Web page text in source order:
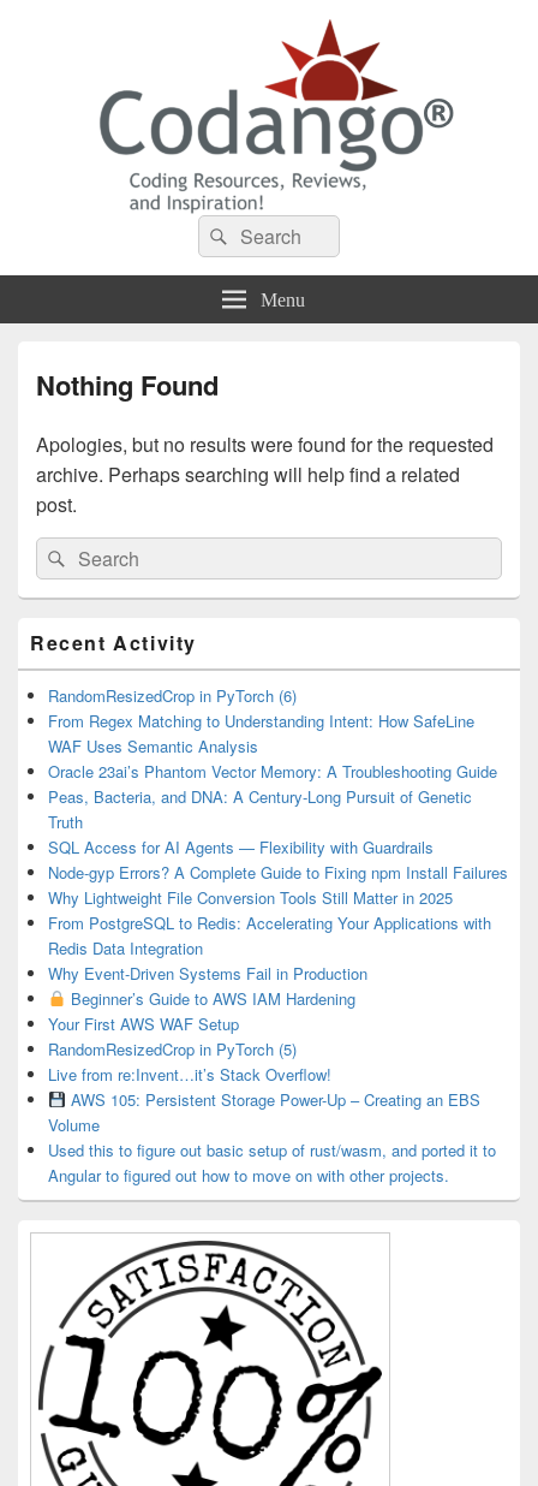
Codango® / Codango.Com
Search
for:
Search
Menu
Nothing Found
Apologies, but no results were found for the requested
archive. Perhaps searching will help find a related
post.
Search
for:
Search
Sidebar
Widget
Area
Recent Activity
RandomResizedCrop in PyTorch (6)
From Regex Matching to Understanding Intent: How SafeLine
WAF Uses Semantic Analysis
Oracle 23ai’s Phantom Vector Memory: A Troubleshooting Guide
Peas, Bacteria, and DNA: A Century-Long Pursuit of Genetic
Truth
SQL Access for AI Agents — Flexibility with Guardrails
Node-gyp Errors? A Complete Guide to Fixing npm Install Failures
Why Lightweight File Conversion Tools Still Matter in 2025
From PostgreSQL to Redis: Accelerating Your Applications with
Redis Data Integration
Why Event-Driven Systems Fail in Production
Beginner’s Guide to AWS IAM Hardening
Your First AWS WAF Setup
RandomResizedCrop in PyTorch (5)
Live from re:Invent…it’s Stack Overflow!
AWS 105: Persistent Storage Power-Up – Creating an EBS
Volume
Used this to figure out basic setup of rust/wasm, and ported it to
Angular to figured out how to move on with other projects.